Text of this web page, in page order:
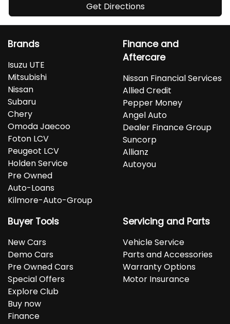
Get Directions
Brands
Isuzu UTE
Mitsubishi
Nissan
Subaru
Chery
Omoda Jaecoo
Foton LCV
Peugeot LCV
Holden Service
Pre Owned
Auto-Loans
Kilmore-Auto-Group
Finance and
Aftercare
Nissan Financial Services
Allied Credit
Pepper Money
Angel Auto
Dealer Finance Group
Suncorp
Allianz
Autoyou
Buyer Tools
New Cars
Demo Cars
Pre Owned Cars
Special Offers
Explore Club
Buy now
Finance
Servicing and Parts
Vehicle Service
Parts and Accessories
Warranty Options
Motor Insurance